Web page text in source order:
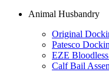
Animal Husbandry
Original
Patesco
EZE
Calf Bail